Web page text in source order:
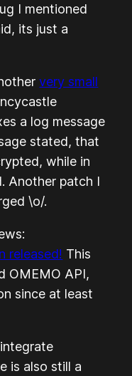
I mentioned
its just a
very small
a log message
stated, that
, while in
. Another patch I
\o/.
released! This
OMEMO API,
since at least
is also still a